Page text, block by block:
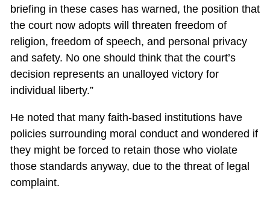
briefing in these cases has warned, the position that
the court now adopts will threaten freedom of
religion, freedom of speech, and personal privacy
and safety. No one should think that the court’s
decision represents an unalloyed victory for
individual liberty.”
He noted that many faith-based institutions have
policies surrounding moral conduct and wondered if
they might be forced to retain those who violate
those standards anyway, due to the threat of legal
complaint.